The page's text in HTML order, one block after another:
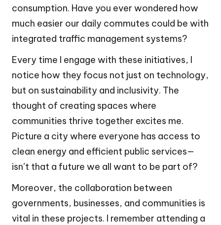
consumption. Have you ever wondered how
much easier our daily commutes could be with
integrated traffic management systems?
Every time I engage with these initiatives, I
notice how they focus not just on technology,
but on sustainability and inclusivity. The
thought of creating spaces where
communities thrive together excites me.
Picture a city where everyone has access to
clean energy and efficient public services—
isn’t that a future we all want to be part of?
Moreover, the collaboration between
governments, businesses, and communities is
vital in these projects. I remember attending a